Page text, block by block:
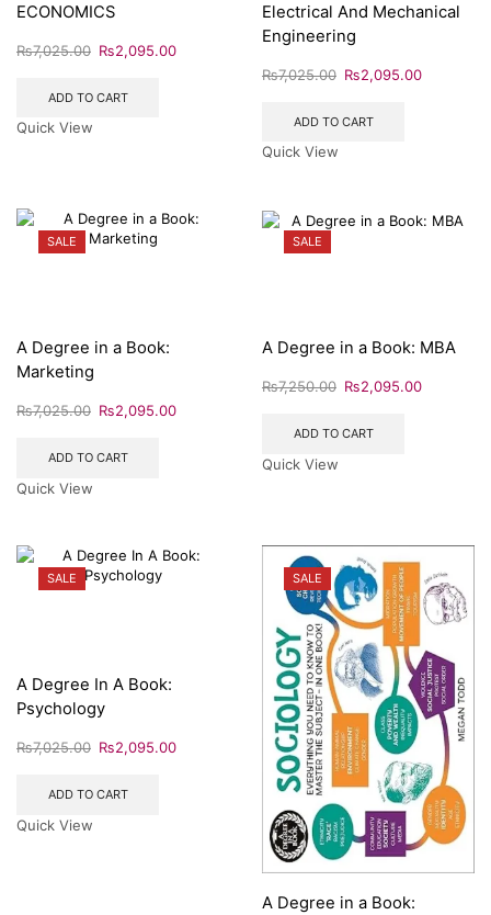
ECONOMICS
₨7,025.00 ₨2,095.00
ADD TO CART
Quick View
Electrical And Mechanical
Engineering
₨7,025.00 ₨2,095.00
ADD TO CART
Quick View
SALE
A Degree in a Book:
Marketing
₨7,025.00 ₨2,095.00
ADD TO CART
Quick View
SALE
A Degree in a Book: MBA
₨7,250.00 ₨2,095.00
ADD TO CART
Quick View
SALE
A Degree In A Book:
Psychology
₨7,025.00 ₨2,095.00
ADD TO CART
Quick View
SALE
A Degree in a Book: